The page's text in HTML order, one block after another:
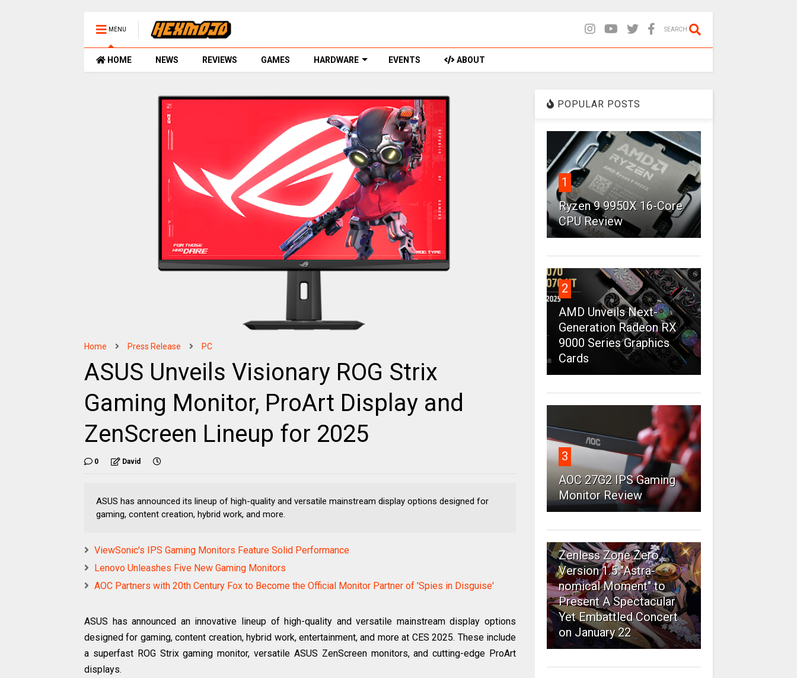
MENU SEARCH
HOME NEWS REVIEWS GAMES HARDWARE EVENTS ABOUT
Home Press Release PC
ASUS Unveils Visionary ROG Strix
Gaming Monitor, ProArt Display and
ZenScreen Lineup for 2025
0 David
ASUS has announced its lineup of high-quality and versatile mainstream display options designed for
gaming, content creation, hybrid work, and more.
ViewSonic's IPS Gaming Monitors Feature Solid Performance
Lenovo Unleashes Five New Gaming Monitors
AOC Partners with 20th Century Fox to Become the Official Monitor Partner of 'Spies in Disguise'
ASUS has announced an innovative lineup of high-quality and versatile mainstream display options
designed for gaming, content creation, hybrid work, entertainment, and more at CES 2025. These include
a superfast ROG Strix gaming monitor, versatile ASUS ZenScreen monitors, and cutting-edge ProArt
displays.
POPULAR POSTS
1
Ryzen 9 9950X 16-Core
CPU Review
2
AMD Unveils Next-
Generation Radeon RX
9000 Series Graphics
Cards
3
AOC 27G2 IPS Gaming
Monitor Review
4
Zenless Zone Zero
Version 1.5 "Astra-
nomical Moment" to
Present A Spectacular
Yet Embattled Concert
on January 22